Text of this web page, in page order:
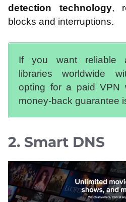
detection technology,
blocks and interruptions.
If you want reliable
libraries worldwide
opting for a paid VPN
money-back guarantee
2. Smart DNS